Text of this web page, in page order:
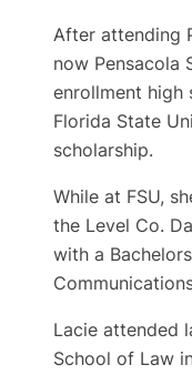
After attending
now Pensacola
enrollment high
Florida State
scholarship.
While at FSU,
the Level Co.
with a
Lacie attended
School of Law